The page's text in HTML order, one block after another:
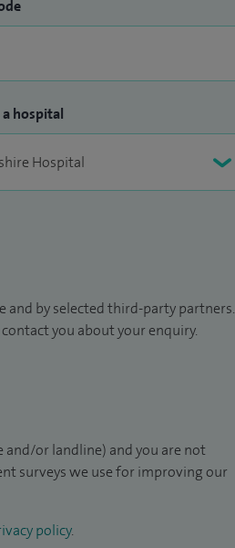
a hospital
by selected third-party partners.
you about your enquiry.
and/or landline) and you are not
surveys we use for improving our
policy.